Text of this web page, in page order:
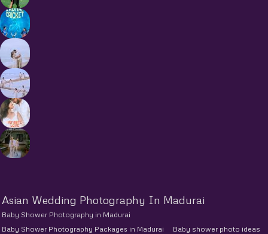
Asian Wedding Photography In Madurai
Baby Shower Photography in Madurai
Baby Shower Photography Packages in Madurai
Baby shower photo ideas